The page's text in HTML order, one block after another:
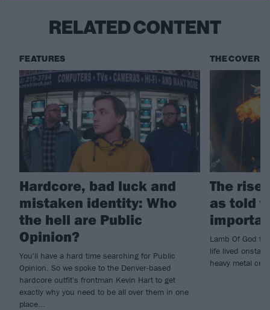
RELATED CONTENT
FEATURES
Hardcore, bad luck and
mistaken identity: Who
the hell are Public
Opinion?
You'll have a hard time searching for Public
Opinion. So we spoke to the Denver-based
hardcore outfit's frontman Kevin Hart to get
exactly why you need to be all over them in one
place...
THE COVER
The rise
as told
Lamb Of God
life lived
heavy metal